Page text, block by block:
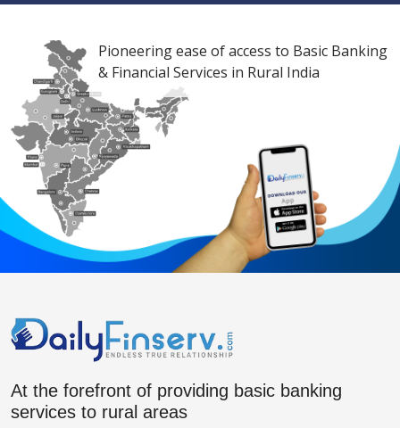
Pioneering ease of access to Basic Banking
& Financial Services in Rural India
At the forefront of providing basic banking
services to rural areas